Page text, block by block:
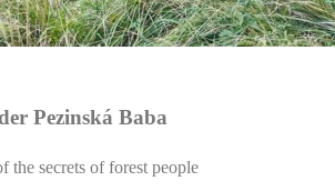
Pezinská Baba
the secrets of forest people